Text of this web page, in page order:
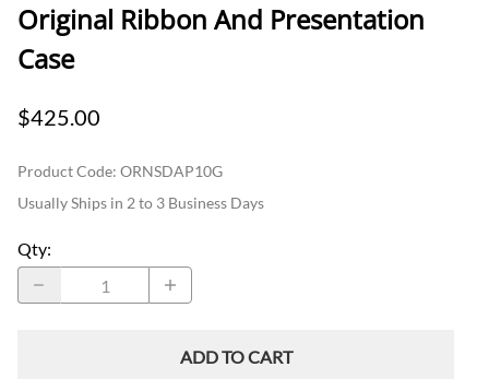
Original Ribbon And Presentation
Case
$425.00
Product Code: ORNSDAP10G
Usually Ships in 2 to 3 Business Days
Qty:
ADD TO CART